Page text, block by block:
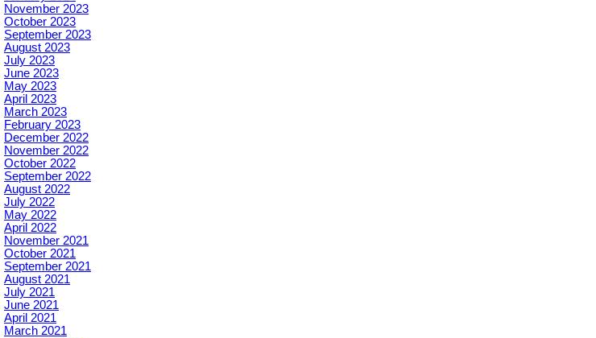
November 2023
October 2023
September 2023
August 2023
July 2023
June 2023
May 2023
April 2023
March 2023
February 2023
December 2022
November 2022
October 2022
September 2022
August 2022
July 2022
May 2022
April 2022
November 2021
October 2021
September 2021
August 2021
July 2021
June 2021
April 2021
March 2021